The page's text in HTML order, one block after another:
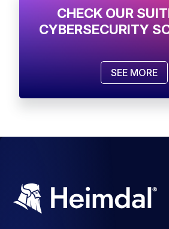
CHECK OUR
CYBERSECURITY
SEE MORE